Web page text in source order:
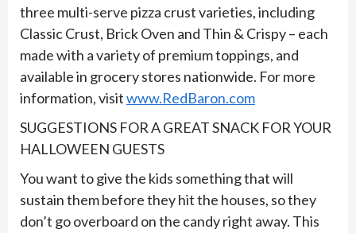
three multi-serve pizza crust varieties, including
Classic Crust, Brick Oven and Thin & Crispy – each
made with a variety of premium toppings, and
available in grocery stores nationwide. For more
information, visitwww.RedBaron.com
SUGGESTIONS FOR A GREAT SNACK FOR YOUR
HALLOWEEN GUESTS
You want to give the kids something that will
sustain them before they hit the houses, so they
don’t go overboard on the candy right away. This